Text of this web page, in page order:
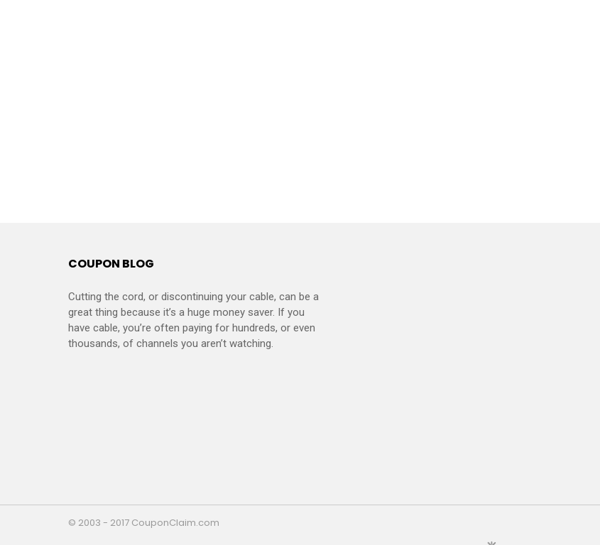
COUPON BLOG
Cutting the cord, or discontinuing your cable, can be a
great thing because it’s a huge money saver. If you
have cable, you’re often paying for hundreds, or even
thousands, of channels you aren’t watching.
© 2003 - 2017 CouponClaim.com